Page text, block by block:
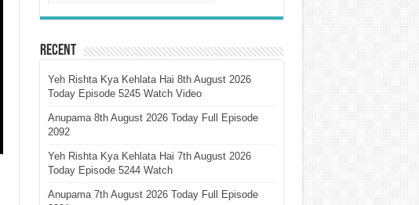
Recent
Yeh Rishta Kya Kehlata Hai 8th August 2026
Today Episode 5245 Watch Video
Anupama 8th August 2026 Today Full Episode
2092
Yeh Rishta Kya Kehlata Hai 7th August 2026
Today Episode 5244 Watch
Anupama 7th August 2026 Today Full Episode